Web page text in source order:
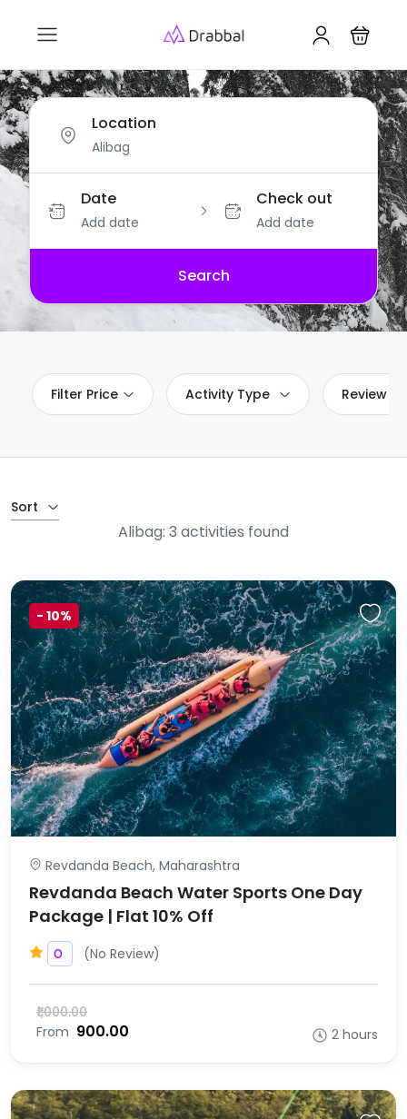
Location
Date
Add date
Check out
Add date
Search
Filter Price Activity Type Review
Sort
Alibag: 3 activities found
- 10%
Revdanda Beach, Maharashtra
Revdanda Beach Water Sports One Day
Package | Flat 10% Off
0 (No Review)
₹1,000.00
From ₹900.00 2 hours